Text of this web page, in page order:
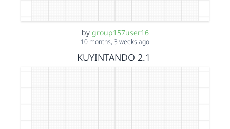
by group157user16
10 months, 3 weeks ago
KUYINTANDO 2.1